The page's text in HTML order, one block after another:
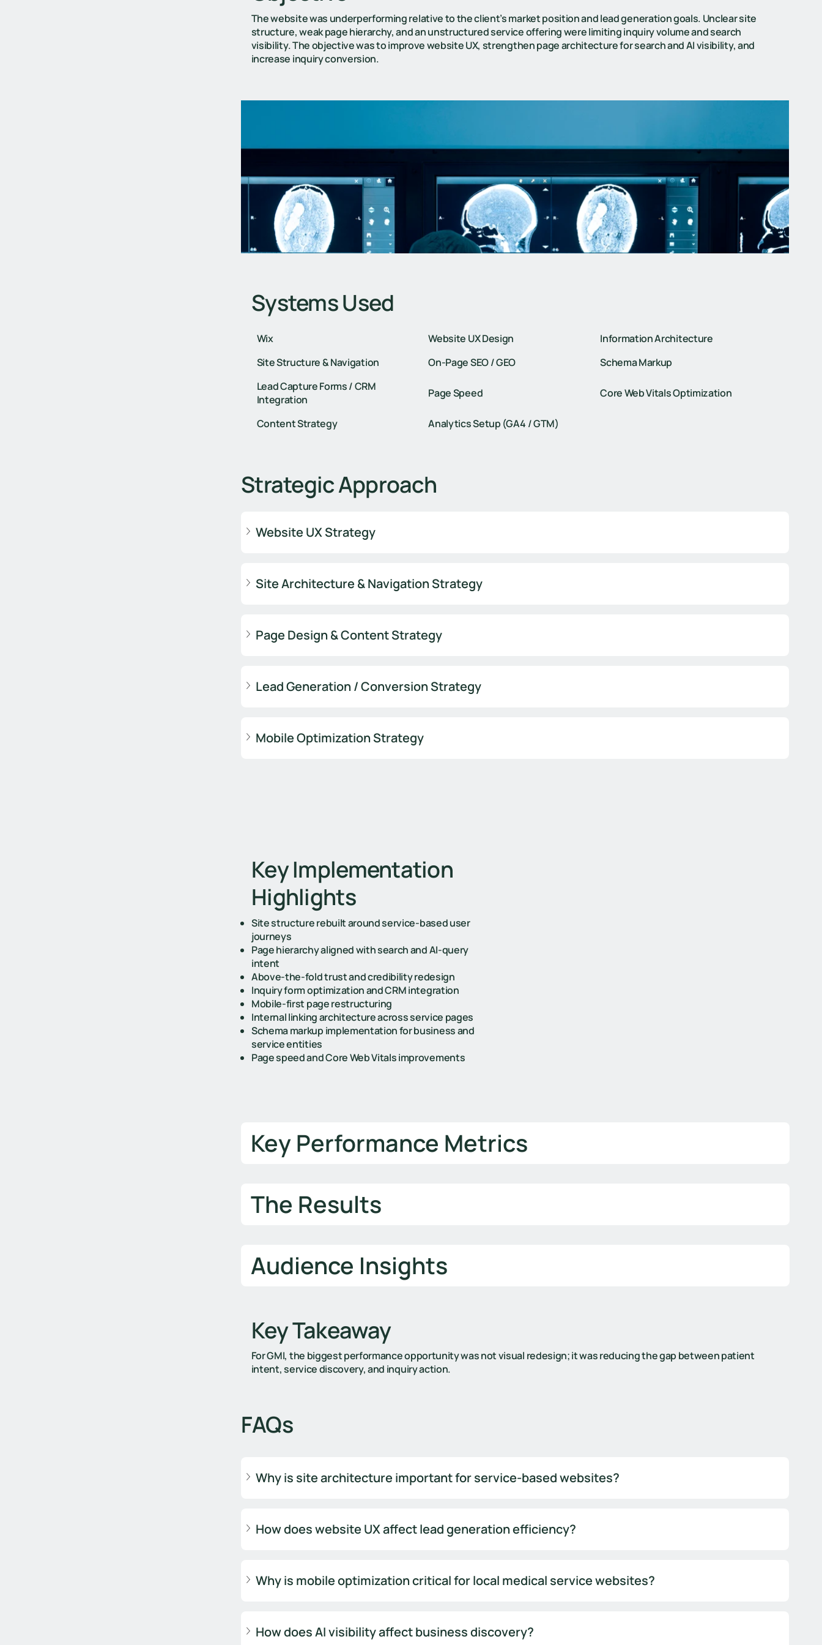
The website was underperforming relative to the client’s market position and lead generation goals. Unclear site
structure, weak page hierarchy, and an unstructured service offering were limiting inquiry volume and search
visibility. The objective was to improve website UX, strengthen page architecture for search and AI visibility, and
increase inquiry conversion.
Systems Used
Wix Website UX Design
Information Architecture
Site Structure & Navigation
On-Page SEO / GEO
Schema Markup
Lead Capture Forms / CRM
Integration
Page Speed Core Web Vitals Optimization
Content Strategy Analytics Setup (GA4 / GTM)
Strategic Approach
Website UX Strategy
Site Architecture & Navigation Strategy
Page Design & Content Strategy
Lead Generation / Conversion Strategy
Mobile Optimization Strategy
Key Implementation
Highlights
Site structure rebuilt around service-based user
journeys
Page hierarchy aligned with search and AI-query
intent
Above-the-fold trust and credibility redesign
Inquiry form optimization and CRM integration
Mobile-first page restructuring
Internal linking architecture across service pages
Schema markup implementation for business and
service entities
Page speed and Core Web Vitals improvements
Key Performance Metrics
The Results
Audience Insights
Key Takeaway
For GMI, the biggest performance opportunity was not visual redesign; it was reducing the gap between patient
intent, service discovery, and inquiry action.
FAQs
Why is site architecture important for service-based websites?
How does website UX affect lead generation efficiency?
Why is mobile optimization critical for local medical service websites?
How does AI visibility affect business discovery?